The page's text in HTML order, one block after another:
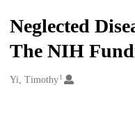
Neglected
The NIH
Creators
Yi, Timothy1